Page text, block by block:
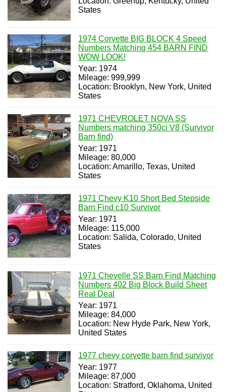
States
1974 Corvette BIG BLOCK 4 Speed
Numbers Matching 454 BARN FIND
WOW LOOK!
Year: 1974
Mileage: 999,999
Location: Brooklyn, New York, United
States
1971 CHEVROLET NOVA SS
Numbers matching 350ci V8 (Survivor
Barn find)
Year: 1971
Mileage: 80,000
Location: Amarillo, Texas, United
States
1971 Chevy K10 Short Bed Stepside
Barn Find c10 Survivor
Year: 1971
Mileage: 115,000
Location: Salida, Colorado, United
States
1971 Chevelle SS Barn Find Matching
Numbers 402 Big Block Build Sheet
Real Deal
Year: 1971
Mileage: 84,000
Location: New Hyde Park, New York,
United States
1977 chevy corvette barn find survivor
Year: 1977
Mileage: 87,000
Location: Stratford, Oklahoma, United